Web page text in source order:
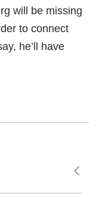
will be missing
to connect
he’ll have